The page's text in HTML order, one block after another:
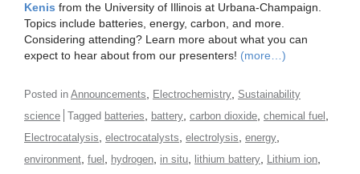
Kenis from the University of Illinois at Urbana-Champaign.
Topics include batteries, energy, carbon, and more.
Considering attending? Learn more about what you can
expect to hear about from our presenters! (more…)
Posted in Announcements Electrochemistry Sustainability
science Tagged batteries battery carbon dioxide chemical fuel
Electrocatalysis electrocatalysts electrolysis energy
environment fuel hydrogen in situ lithium battery Lithium ion